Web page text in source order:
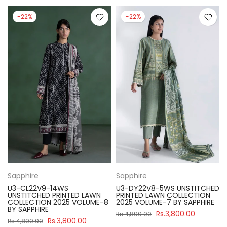
-22%
Sapphire
U3-CL22V9-14WS
UNSTITCHED PRINTED LAWN
COLLECTION 2025 VOLUME-8
BY SAPPHIRE
Rs.4,890.00 Rs.3,800.00
-22%
Sapphire
U3-DY22V8-5WS UNSTITCHED
PRINTED LAWN COLLECTION
2025 VOLUME-7 BY SAPPHIRE
Rs.4,890.00 Rs.3,800.00